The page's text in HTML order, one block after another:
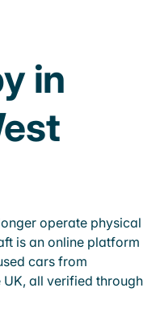
in
operate physical
is an online platform
cars from
all verified through